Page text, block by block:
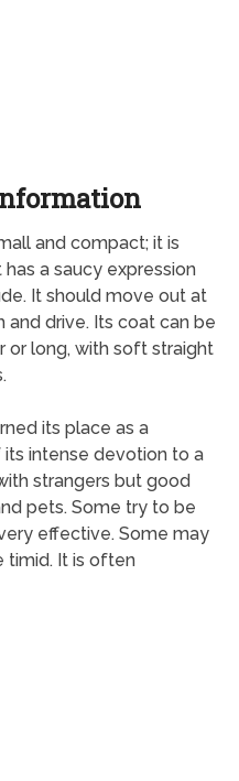
and compact; it is
a saucy expression
It should move out at
drive. Its coat can be
or long, with soft straight
its place as a
intense devotion to a
strangers but good
pets. Some try to be
effective. Some may
timid. It is often